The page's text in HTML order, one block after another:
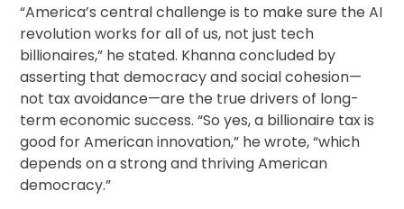
“America’s central challenge is to make sure the AI
revolution works for all of us, not just tech
billionaires,” he stated. Khanna concluded by
asserting that democracy and social cohesion—
not tax avoidance—are the true drivers of long-
term economic success. “So yes, a billionaire tax is
good for American innovation,” he wrote, “which
depends on a strong and thriving American
democracy.”